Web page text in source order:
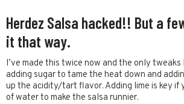
Herdez Salsa hacked!! But a
it that way.
I’ve made this twice now and the only tweaks
adding sugar to tame the heat down and
up the acidity/tart flavor. Adding lime is key if
of water to make the salsa runnier.